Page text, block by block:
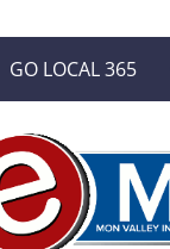
GO LOCAL 365